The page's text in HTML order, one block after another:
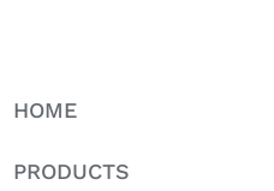
HOME
PRODUCTS